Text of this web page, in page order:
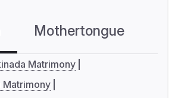
Mothertongue
Matrimony
Matrimony